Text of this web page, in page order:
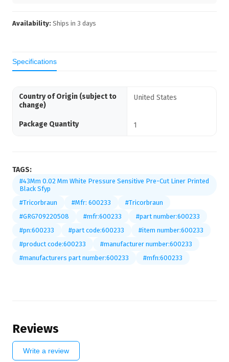
Availability: Ships in 3 days
Specifications
Country of Origin (subject to
change)
United States
Package Quantity 1
TAGS:
#43Mm 0.02 Mm White Pressure Sensitive Pre-Cut Liner Printed
Black Sfyp
#Tricorbraun
#Mfr: 600233
#Tricorbraun
#GRG709220508
#mfr:600233
#part number:600233
#pn:600233
#part code:600233
#item number:600233
#product code:600233
#manufacturer number:600233
#manufacturers part number:600233
#mfn:600233
Reviews
Write a review